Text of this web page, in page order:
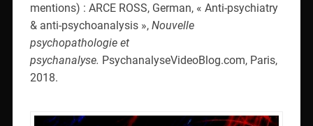
mentions) : ARCE ROSS, German, « Anti-psychiatry
& anti-psychoanalysis », Nouvelle
psychopathologie et
psychanalyse. PsychanalyseVideoBlog.com, Paris,
2018.